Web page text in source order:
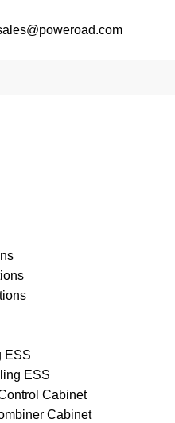
ESS
ESS
Cabinet
Cabinet